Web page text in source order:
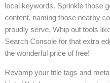
local keywords. Sprinkle those
content, naming those nearby
proudly serve. Whip out tools
Search Console for that extra
the wonderful price of free!
Revamp your title tags and